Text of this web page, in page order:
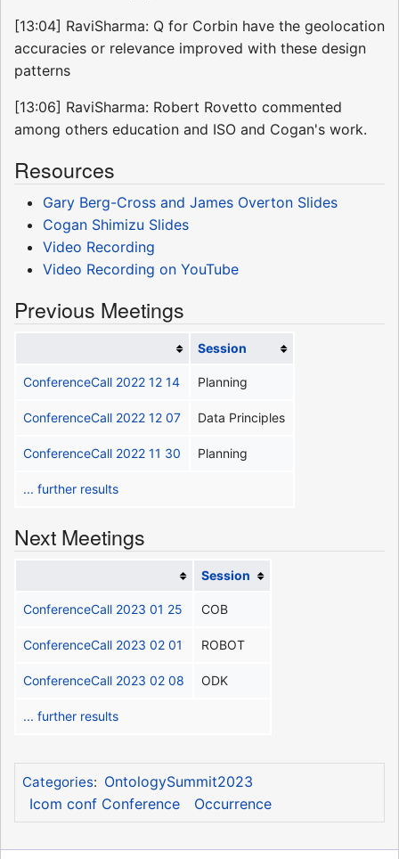
[13:04] RaviSharma: Q for Corbin have the geolocation
accuracies or relevance improved with these design
patterns
[13:06] RaviSharma: Robert Rovetto commented
among others education and ISO and Cogan's work.
Resources
Gary Berg-Cross and James Overton Slides
Cogan Shimizu Slides
Video Recording
Video Recording on YouTube
Previous Meetings
Session
ConferenceCall 2022 12 14 Planning
ConferenceCall 2022 12 07 Data Principles
ConferenceCall 2022 11 30 Planning
... further results
Next Meetings
Session
ConferenceCall 2023 01 25 COB
ConferenceCall 2023 02 01 ROBOT
ConferenceCall 2023 02 08 ODK
... further results
Categories: OntologySummit2023
Icom conf Conference
Occurrence